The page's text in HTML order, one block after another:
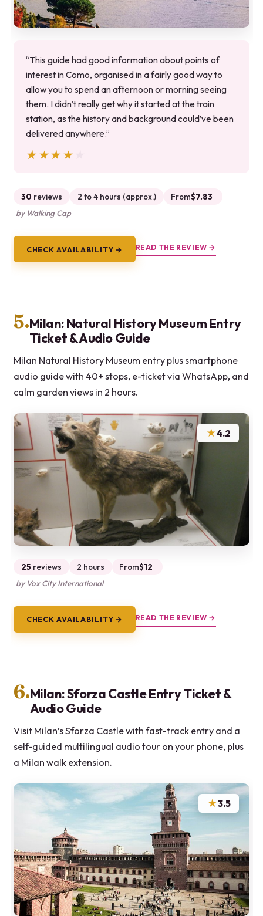
“This guide had good information about points of
interest in Como, organised in a fairly good way to
allow you to spend an afternoon or morning seeing
them. I didn’t really get why it started at the train
station, as the history and background could’ve been
delivered anywhere.”
★★★★★
★★★★★
30 reviews 2 to 4 hours (approx.) From$7.83
by Walking Cap
CHECK AVAILABILITY → READ THE REVIEW →
5.Milan: Natural History Museum Entry
Ticket & Audio Guide
Milan Natural History Museum entry plus smartphone
audio guide with 40+ stops, e-ticket via WhatsApp, and
calm garden views in 2 hours.
★4.2
25 reviews 2 hours From$12
by Vox City International
CHECK AVAILABILITY → READ THE REVIEW →
6.Milan: Sforza Castle Entry Ticket &
Audio Guide
Visit Milan’s Sforza Castle with fast-track entry and a
self-guided multilingual audio tour on your phone, plus
a Milan walk extension.
★3.5